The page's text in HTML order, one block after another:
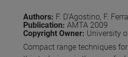
Authors: F. D’Agostino, F.
Publication: AMTA 2009
Copyright Owner: University
Compact range techniques